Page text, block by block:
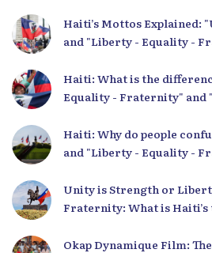
Haiti’s Mottos Explained:
and "Liberty - Equality -
Haiti: What is the
Equality - Fraternity" and
Haiti: Why do people
and "Liberty - Equality -
Unity is Strength or
Fraternity: What is
Okap Dynamique Film: